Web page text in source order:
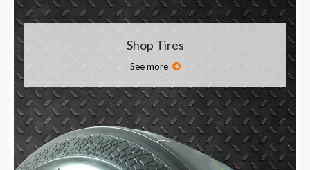
Shop Tires
See more